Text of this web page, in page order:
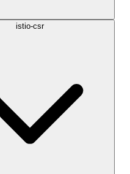
istio-csr